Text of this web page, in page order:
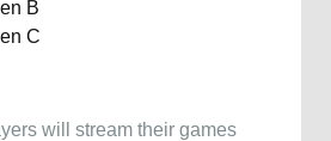
B
C
will stream their games